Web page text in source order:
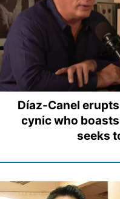
Díaz-Canel
cynic who
seeks